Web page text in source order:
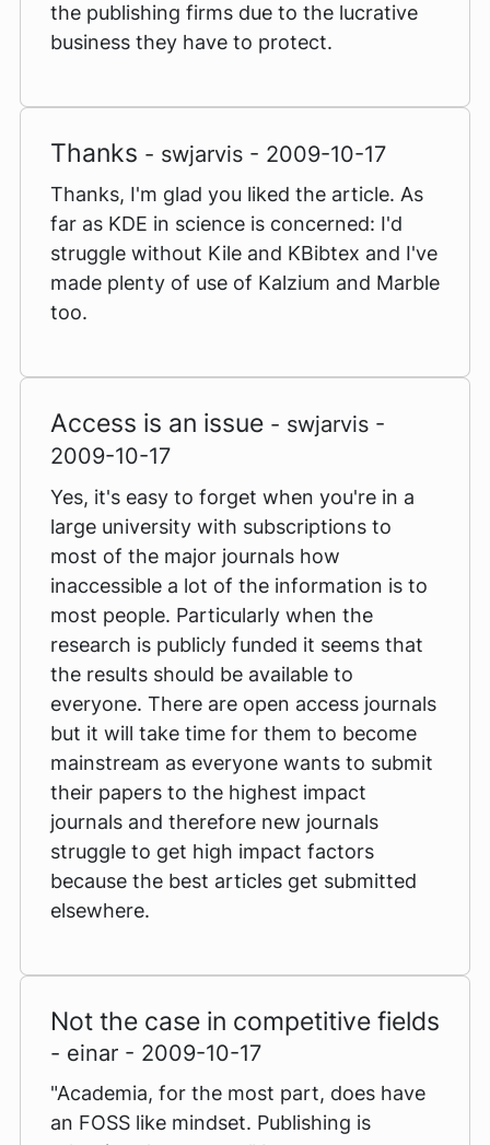
the publishing firms due to the lucrative
business they have to protect.
Thanks - swjarvis - 2009-10-17
Thanks, I'm glad you liked the article. As
far as KDE in science is concerned: I'd
struggle without Kile and KBibtex and I've
made plenty of use of Kalzium and Marble
too.
Access is an issue - swjarvis -
2009-10-17
Yes, it's easy to forget when you're in a
large university with subscriptions to
most of the major journals how
inaccessible a lot of the information is to
most people. Particularly when the
research is publicly funded it seems that
the results should be available to
everyone. There are open access journals
but it will take time for them to become
mainstream as everyone wants to submit
their papers to the highest impact
journals and therefore new journals
struggle to get high impact factors
because the best articles get submitted
elsewhere.
Not the case in competitive fields
- einar - 2009-10-17
"Academia, for the most part, does have
an FOSS like mindset. Publishing is